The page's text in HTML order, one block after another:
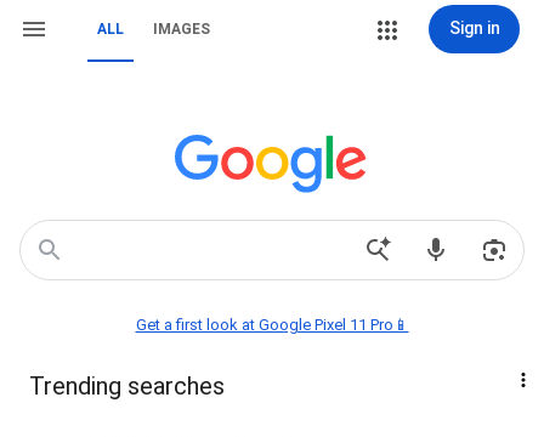
ALL IMAGES Sign in
Get a first look at Google Pixel 11 Pro📱
Trending searches